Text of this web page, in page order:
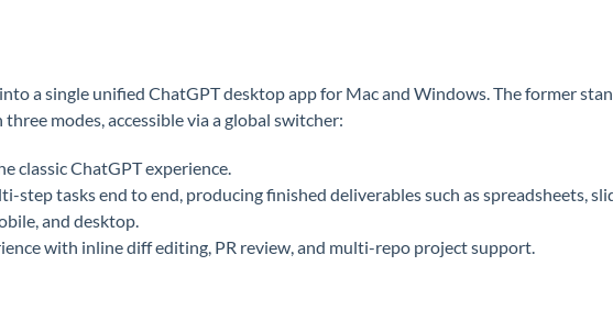
a single unified ChatGPT desktop app for Mac and Windows. The former
modes, accessible via a global switcher:
classic ChatGPT experience.
tasks end to end, producing finished deliverables such as spreadsheets,
and desktop.
with inline diff editing, PR review, and multi-repo project support.